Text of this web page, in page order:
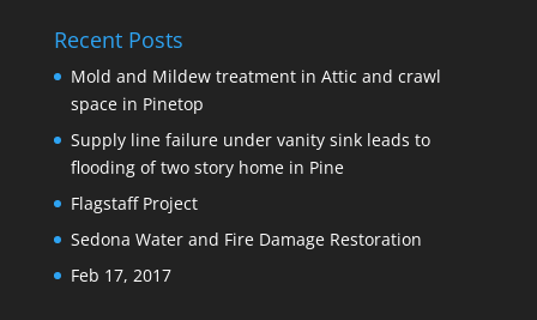
Recent Posts
Mold and Mildew treatment in Attic and crawl
space in Pinetop
Supply line failure under vanity sink leads to
flooding of two story home in Pine
Flagstaff Project
Sedona Water and Fire Damage Restoration
Feb 17, 2017